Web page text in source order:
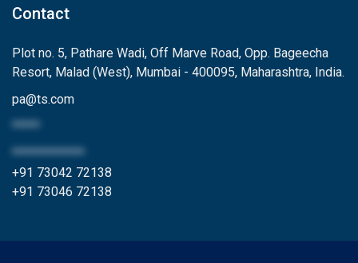
Contact
Plot no. 5, Pathare Wadi, Off Marve Road, Opp. Bageecha
Resort, Malad (West), Mumbai - 400095, Maharashtra, India.
pa
*****
@
*************
ts.com
+91 73042 72138
+91 73046 72138